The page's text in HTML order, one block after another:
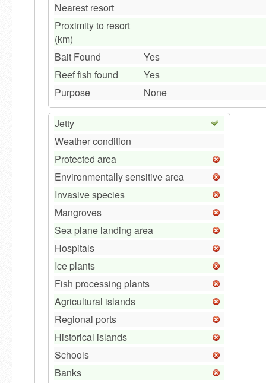
Nearest resort
Proximity to resort
(km)
Bait Found
Yes
Reef fish found
Yes
Purpose
None
Jetty
Weather condition
Protected area
Environmentally sensitive area
Invasive species
Mangroves
Sea plane landing area
Hospitals
Ice plants
Fish processing plants
Agricultural islands
Regional ports
Historical islands
Schools
Banks